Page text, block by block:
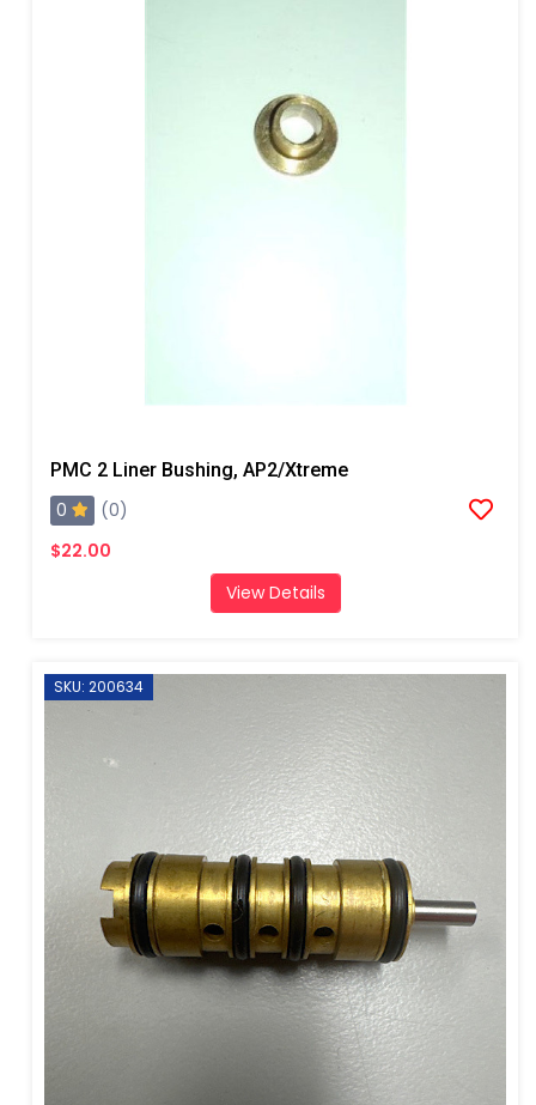
PMC 2 Liner Bushing, AP2/Xtreme
0
(0)
$22.00
View Details
SKU: 200634